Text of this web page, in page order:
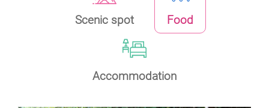
Scenic spot Food
Accommodation